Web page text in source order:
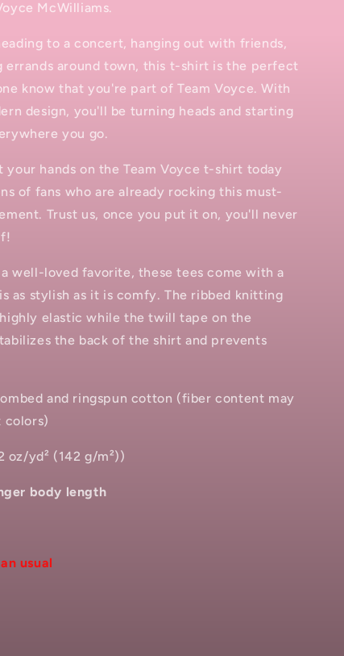
McWilliams.
to a concert, hanging out with friends,
errands around town, this t-shirt is the perfect
know that you're part of Team Voyce. With
design, you'll be turning heads and starting
you go.
your hands on the Team Voyce t-shirt today
of fans who are already rocking this must-
Trust us, once you put it on, you'll never
well-loved favorite, these tees come with a
as stylish as it is comfy. The ribbed knitting
elastic while the twill tape on the
the back of the shirt and prevents
and ringspun cotton (fiber content may
colors)
oz/yd² (142 g/m²))
body length
usual